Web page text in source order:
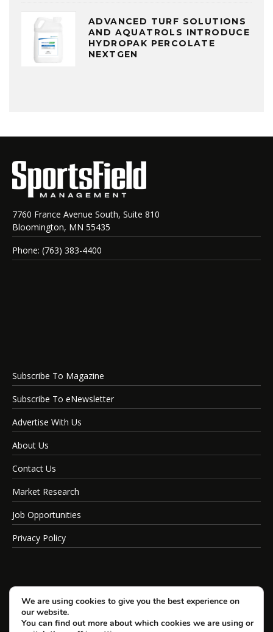
ADVANCED TURF SOLUTIONS
AND AQUATROLS INTRODUCE
HYDROPAK PERCOLATE
NEXTGEN
7760 France Avenue South, Suite 810
Bloomington, MN 55435
Phone: (763) 383-4400
Subscribe To Magazine
Subscribe To eNewsletter
Advertise With Us
About Us
Contact Us
Market Research
Job Opportunities
Privacy Policy
We are using cookies to give you the best experience on
our website.
You can find out more about which cookies we are using or